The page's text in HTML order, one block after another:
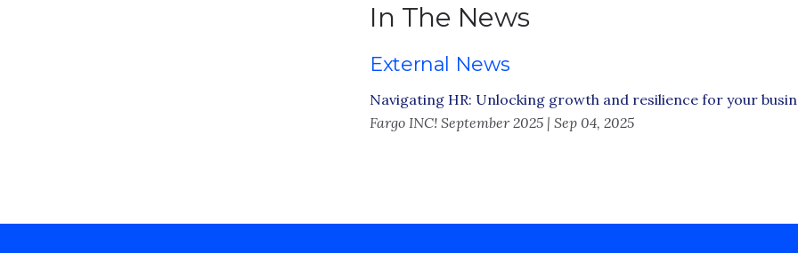
In The News
External News
Navigating HR: Unlocking growth and resilience for your
Fargo INC! September 2025 | Sep 04, 2025